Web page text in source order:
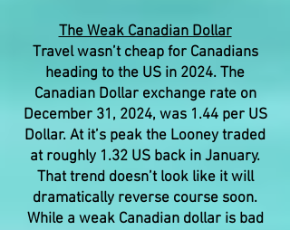
The Weak Canadian Dollar
Travel wasn’t cheap for Canadians
heading to the US in 2024. The
Canadian Dollar exchange rate on
December 31, 2024, was 1.44 per US
Dollar. At it’s peak the Looney traded
at roughly 1.32 US back in January.
That trend doesn’t look like it will
dramatically reverse course soon.
While a weak Canadian dollar is bad